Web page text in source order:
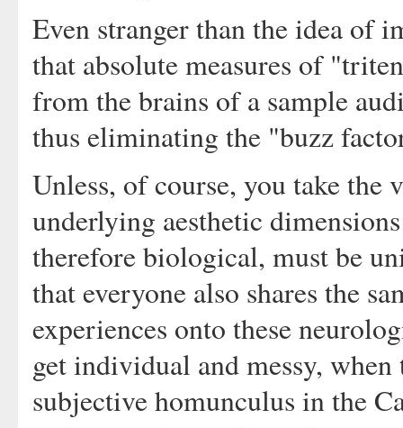
Even stranger than the idea of
that absolute measures of
from the brains of a sample
thus eliminating the "buzz
Unless, of course, you take the
underlying aesthetic
therefore biological, must be
that everyone also shares the
experiences onto these
get individual and messy, when
subjective homunculus in the